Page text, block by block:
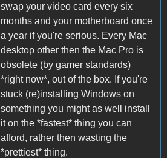
swap your video card every six
months and your motherboard once
a year if you're serious. Every Mac
desktop other then the Mac Pro is
obsolete (by gamer standards)
*right now*, out of the box. If you're
stuck (re)installing Windows on
something you might as well install
it on the *fastest* thing you can
afford, rather then wasting the
*prettiest* thing.